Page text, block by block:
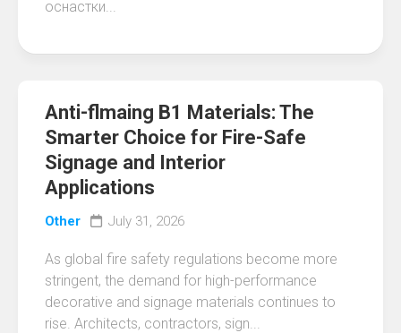
оснастки...
Anti-flmaing B1 Materials: The
Smarter Choice for Fire-Safe
Signage and Interior
Applications
Other July 31, 2026
As global fire safety regulations become more
stringent, the demand for high-performance
decorative and signage materials continues to
rise. Architects, contractors, sign...